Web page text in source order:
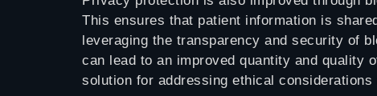
This ensures that patient information is
leveraging the transparency and security of
can lead to an improved quantity and quality
solution for addressing ethical